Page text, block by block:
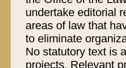
undertake editorial
areas of law that
to eliminate
No statutory text is
projects. Relevant